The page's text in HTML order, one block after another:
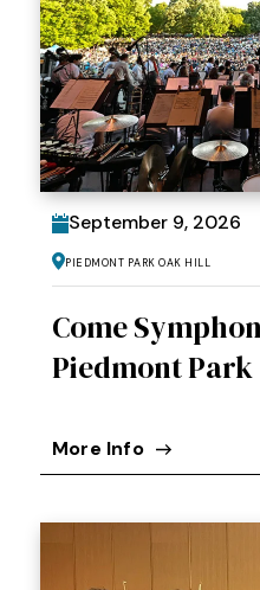
September 9, 2026
Piedmont Park Oak Hill
Come
Piedmont Park
More Info